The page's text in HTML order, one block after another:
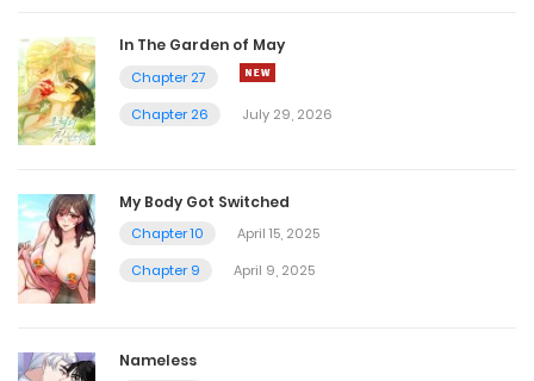
In The Garden of May
Chapter 27
Chapter 26
July 29, 2026
My Body Got Switched
Chapter 10
April 15, 2025
Chapter 9
April 9, 2025
Nameless